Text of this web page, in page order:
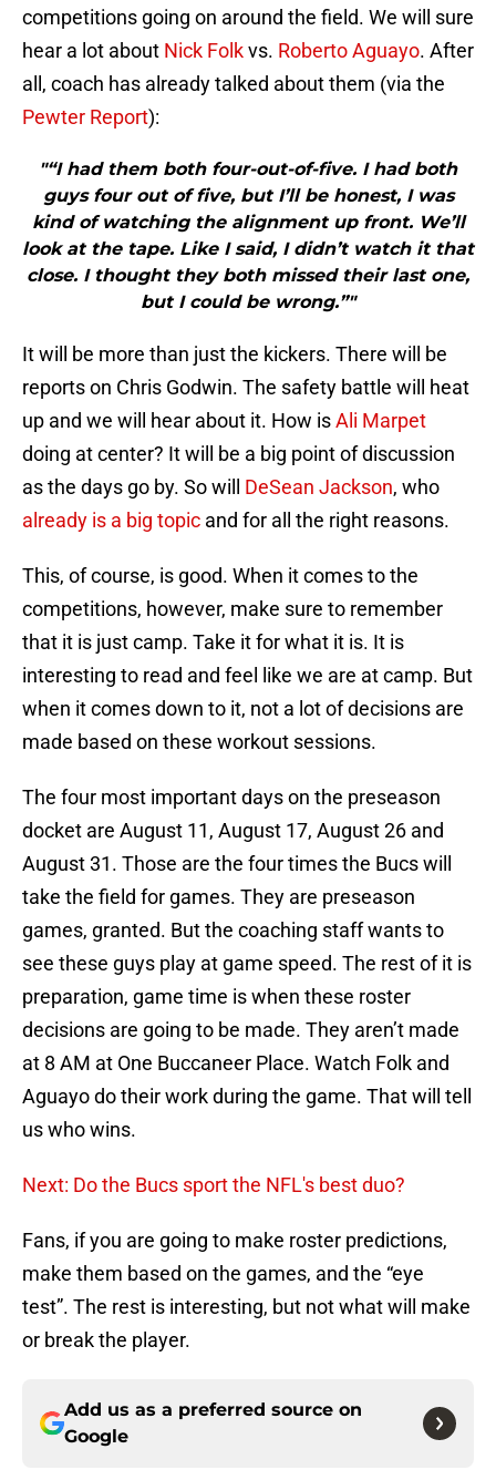
competitions going on around the field. We will sure
hear a lot about Nick Folkvs. Roberto Aguayo. After
all, coach has already talked about them (via the
Pewter Report):
"“I had them both four-out-of-five. I had both
guys four out of five, but I’ll be honest, I was
kind of watching the alignment up front. We’ll
look at the tape. Like I said, I didn’t watch it that
close. I thought they both missed their last one,
but I could be wrong.”"
It will be more than just the kickers. There will be
reports on Chris Godwin. The safety battle will heat
up and we will hear about it. How isAli Marpet
doing at center? It will be a big point of discussion
as the days go by. So will DeSean Jackson, who
already is a big topic and for all the right reasons.
This, of course, is good. When it comes to the
competitions, however, make sure to remember
that it is just camp. Take it for what it is. It is
interesting to read and feel like we are at camp. But
when it comes down to it, not a lot of decisions are
made based on these workout sessions.
The four most important days on the preseason
docket are August 11, August 17, August 26 and
August 31. Those are the four times the Bucs will
take the field for games. They are preseason
games, granted. But the coaching staff wants to
see these guys play at game speed. The rest of it is
preparation, game time is when these roster
decisions are going to be made. They aren’t made
at 8 AM at One Buccaneer Place. Watch Folk and
Aguayo do their work during the game. That will tell
us who wins.
Next: Do the Bucs sport the NFL's best duo?
Fans, if you are going to make roster predictions,
make them based on the games, and the “eye
test”. The rest is interesting, but not what will make
or break the player.
Add us as a preferred source on
Google